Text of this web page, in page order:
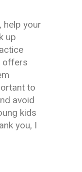
help your
up
offers
to
avoid
kids
you, I